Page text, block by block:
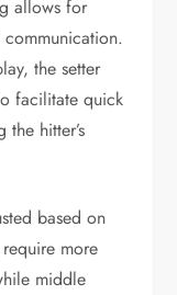
allows for
the setter
facilitate quick
hitter’s
based on
more
middle